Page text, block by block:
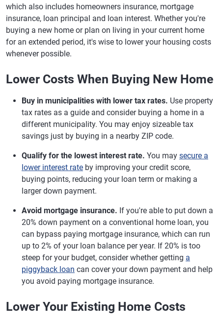
which also includes homeowners insurance, mortgage
insurance, loan principal and loan interest. Whether you're
buying a new home or plan on living in your current home
for an extended period, it's wise to lower your housing costs
whenever possible.
Lower Costs When Buying New Home
Buy in municipalities with lower tax rates. Use property
tax rates as a guide and consider buying a home in a
different municipality. You may enjoy sizeable tax
savings just by buying in a nearby ZIP code.
Qualify for the lowest interest rate. You may secure a
lower interest rate by improving your credit score,
buying points, reducing your loan term or making a
larger down payment.
Avoid mortgage insurance. If you're able to put down a
20% down payment on a conventional home loan, you
can bypass paying mortgage insurance, which can run
up to 2% of your loan balance per year. If 20% is too
steep for your budget, consider whether getting a
piggyback loan can cover your down payment and help
you avoid paying mortgage insurance.
Lower Your Existing Home Costs